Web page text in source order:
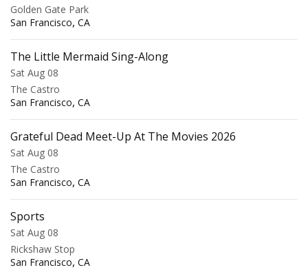
Golden Gate Park
San Francisco, CA
The Little Mermaid Sing-Along
Sat Aug 08
The Castro
San Francisco, CA
Grateful Dead Meet-Up At The Movies 2026
Sat Aug 08
The Castro
San Francisco, CA
Sports
Sat Aug 08
Rickshaw Stop
San Francisco, CA